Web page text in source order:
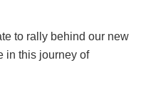
to rally behind our new
in this journey of